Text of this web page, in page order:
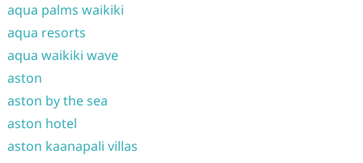
aqua palms waikiki
aqua resorts
aqua waikiki wave
aston
aston by the sea
aston hotel
aston kaanapali villas